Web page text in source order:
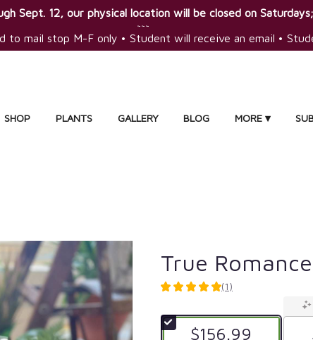
Sept. 12, our physical location will be closed on
~~~
to mail stop M-F only • Student will receive an email •
SHOP PLANTS GALLERY BLOG MORE ▾
True Romance
5
of
(1)
$156.99